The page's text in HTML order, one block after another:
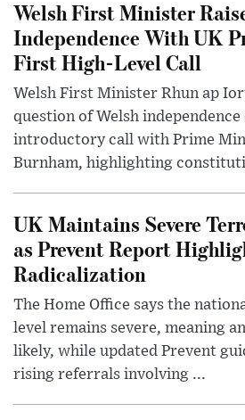
Welsh First Minister
Independence With UK
First High-Level Call
Welsh First Minister Rhun ap
question of Welsh
introductory call with Prime
Burnham, highlighting
UK Maintains Severe
as Prevent Report
Radicalization
The Home Office says the
level remains severe, meaning
likely, while updated Prevent
rising referrals involving ...